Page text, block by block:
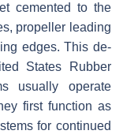
cemented to the
propeller leading
edges. This de-
States Rubber
usually operate
first function as
for continued